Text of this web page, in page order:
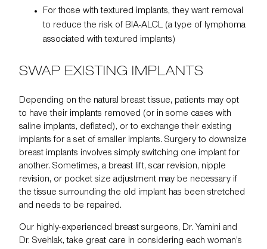
For those with textured implants, they want removal
to reduce the risk of BIA-ALCL (a type of lymphoma
associated with textured implants)
SWAP EXISTING IMPLANTS
Depending on the natural breast tissue, patients may opt
to have their implants removed (or in some cases with
saline implants, deflated), or to exchange their existing
implants for a set of smaller implants. Surgery to downsize
breast implants involves simply switching one implant for
another. Sometimes, a breast lift, scar revision, nipple
revision, or pocket size adjustment may be necessary if
the tissue surrounding the old implant has been stretched
and needs to be repaired.
Our highly-experienced breast surgeons, Dr. Yamini and
Dr. Svehlak, take great care in considering each woman’s